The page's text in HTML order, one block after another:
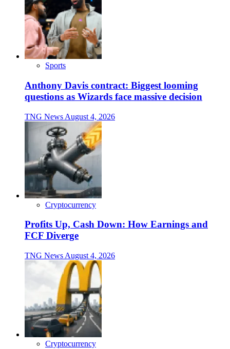
Sports
Anthony Davis contract: Biggest looming
questions as Wizards face massive decision
TNG News August 4, 2026
Cryptocurrency
Profits Up, Cash Down: How Earnings and
FCF Diverge
TNG News August 4, 2026
Cryptocurrency